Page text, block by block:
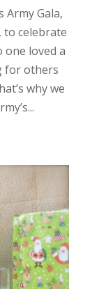
Army Gala,
celebrate
one loved a
for others
why we